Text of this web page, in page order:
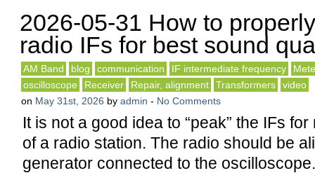
2026-05-31 How to
radio IFs for best sound
AM Band blog communication IF intermediate frequency
oscilloscope
Receiver Repair, alignment Transformers
video
on May 31st, 2026 by admin - No Comments
It is not a good idea to “peak” the IFs
of a radio station. The radio should be
generator connected to the